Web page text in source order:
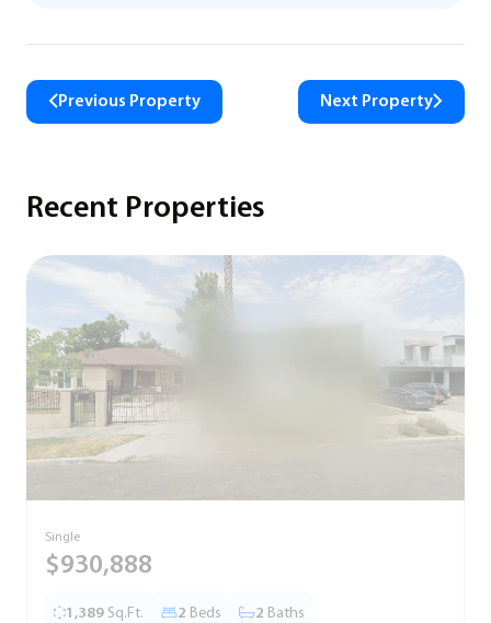
Previous Property Next Property
Recent Properties
Single
$930,888
1,389 Sq.Ft. 2 Beds 2 Baths